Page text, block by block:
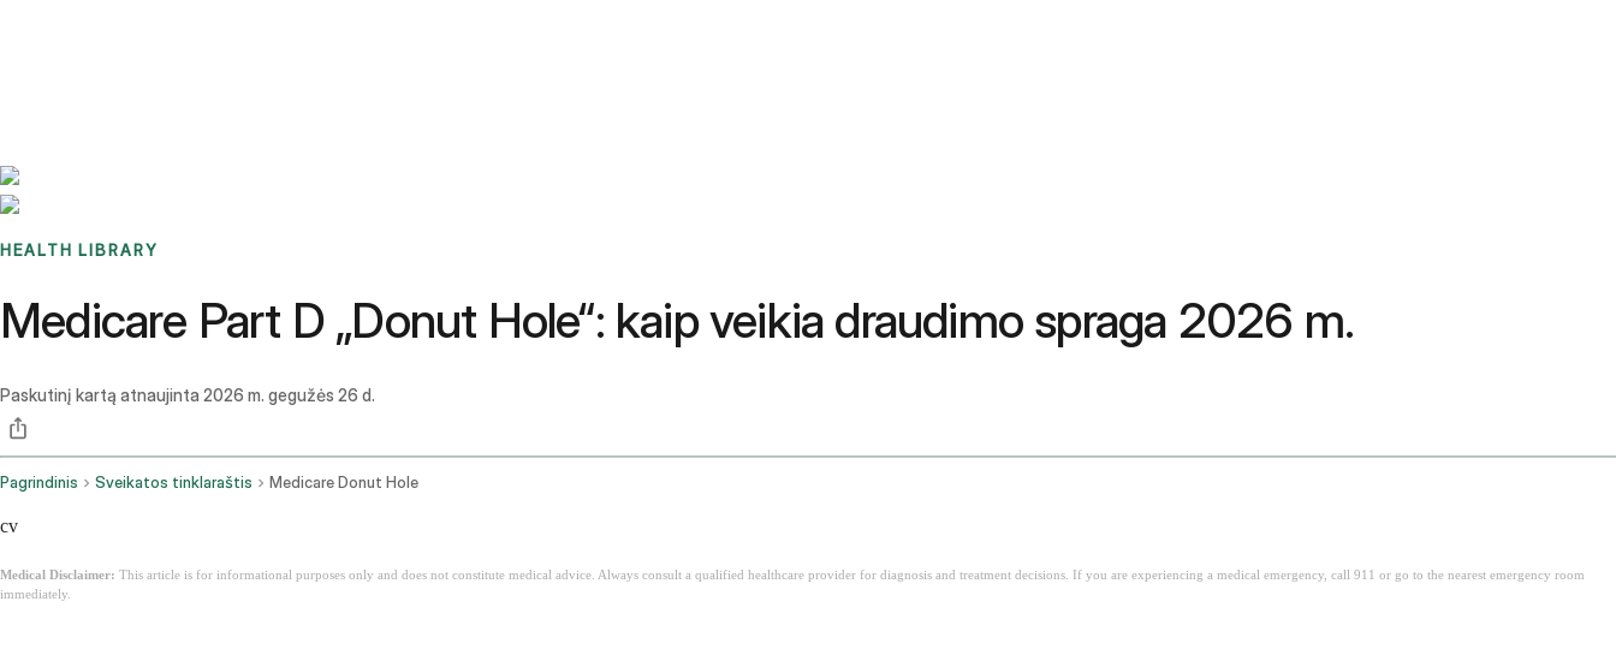
HEALTH LIBRARY
Medicare Part D „Donut Hole“: kaip veikia draudimo spraga 2026 m.
Paskutinį kartą atnaujinta 2026 m. gegužės 26 d.
Pagrindinis Sveikatos tinklaraštis Medicare Donut Hole
cv
Medical Disclaimer: This article is for informational purposes only and does not constitute medical advice. Always consult a qualified healthcare provider for diagnosis and treatment decisions. If you are experiencing a medical emergency, call 911 or go to the nearest emergency room
immediately.